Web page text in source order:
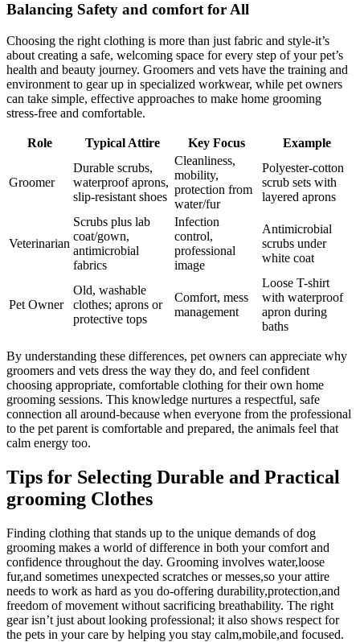
Balancing Safety and comfort for All
Choosing the right clothing​ is more than just fabric and style-it’s
about creating ‌a safe, welcoming space for ⁣every ​step‍ of your pet’s
health and ‍beauty journey. ⁣Groomers and vets have the training ‌and⁢
environment to gear up​ in specialized ⁢workwear,‍ while⁢ pet owners
can take simple, effective approaches ‍to‍ make⁣ home grooming‌
stress-free and⁢ comfortable.
Role Typical Attire Key Focus Example
Groomer
Durable‍ scrubs,
waterproof aprons,
​slip-resistant shoes
Cleanliness,
mobility,
⁣protection from
water/fur
Polyester-cotton
scrub sets with‌
layered aprons
Veterinarian
Scrubs plus lab
coat/gown,
antimicrobial
fabrics
Infection
control,
professional
image
Antimicrobial
scrubs under ​
white coat
Pet‌ Owner
Old, washable
clothes; aprons ⁤or
protective tops
Comfort, mess
management
Loose ⁣T-shirt
with waterproof
apron during
baths
By understanding these differences,‍ pet owners can appreciate why
⁤groomers ​and vets ​dress ‌the way they do, and feel confident​
choosing ‌appropriate, comfortable ⁢clothing for their own⁣ home​
grooming sessions. This knowledge nurtures​ a respectful, safe
connection‌ all ‍around-because when everyone from the ‌professional
to ⁢the pet parent is comfortable and prepared,⁤ the animals feel that
calm⁢ energy too.
Tips for​ Selecting Durable and Practical
grooming ⁤Clothes
Finding clothing that stands up to‍ the​ unique‌ demands of⁣ dog
grooming makes‍ a world of difference in both your comfort and
confidence throughout the day.⁣ Grooming involves water,loose
fur,and sometimes unexpected scratches or messes,so⁢ your attire
needs to work ⁢as ‍hard ‍as ‌you do-offering durability,protection,and
freedom of movement without sacrificing breathability. The right
gear isn’t just about looking professional; it also shows respect for‍
the pets in your care ⁣by helping you stay calm,mobile,and‍ focused.